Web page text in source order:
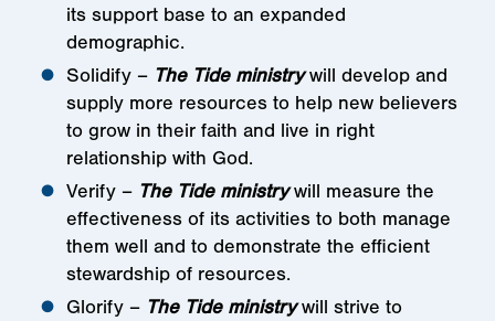
its support base to an expanded
demographic.
Solidify – The Tide ministrywill develop and
supply more resources to help new believers
to grow in their faith and live in right
relationship with God.
Verify – The Tide ministrywill measure the
effectiveness of its activities to both manage
them well and to demonstrate the efficient
stewardship of resources.
Glorify – The Tide ministrywill strive to